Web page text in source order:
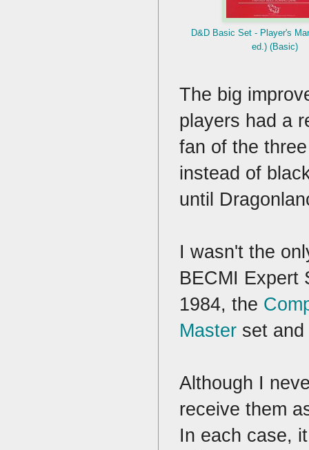
D&D Basic Set - Player's
ed.) (Basic)
The big
players had a
fan of the
instead of
until
I wasn't the
BECMI Expert
1984, the
Master set
Although I
receive them
In each case,